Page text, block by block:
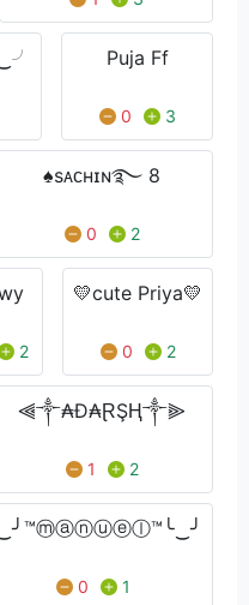
Puja Ff
0 3
♠sᴀᴄʜɪɴ࿐ 8
0 2
2
💛cute Priya💛
0 2
⫷༒₳Đ₳ⱤŞⱧ༒⫸
1 2
0 1